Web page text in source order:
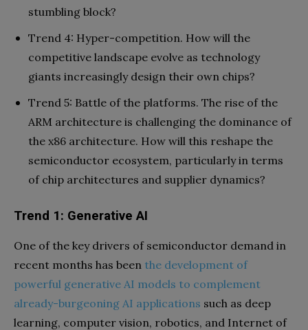
stumbling block?
Trend 4: Hyper-competition. How will the
competitive landscape evolve as technology
giants increasingly design their own chips?
Trend 5: Battle of the platforms. The rise of the
ARM architecture is challenging the dominance of
the x86 architecture. How will this reshape the
semiconductor ecosystem, particularly in terms
of chip architectures and supplier dynamics?
Trend 1: Generative AI
One of the key drivers of semiconductor demand in
recent months has been the development of
powerful generative AI models to complement
already-burgeoning AI applications such as deep
learning, computer vision, robotics, and Internet of